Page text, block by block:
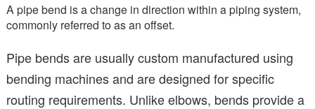
A pipe bend is a change in direction within a piping system,
commonly referred to as an offset.
Pipe bends are usually custom manufactured using
bending machines and are designed for specific
routing requirements. Unlike elbows, bends provide a